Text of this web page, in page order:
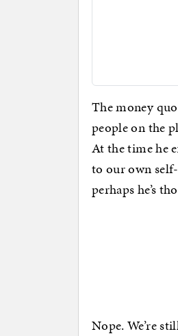
The money
people on the
At the time he
to our own
perhaps he’s
Nope. We’re